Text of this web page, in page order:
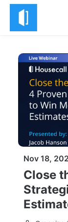
Skip to main
Nov 18,
Close